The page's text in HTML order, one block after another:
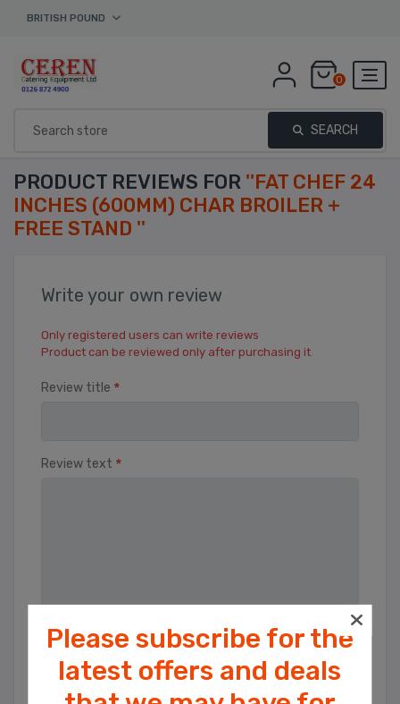
BRITISH POUND
0
SEARCH
PRODUCT REVIEWS FOR
FAT CHEF 24
INCHES (600MM) CHAR BROILER +
FREE STAND
Write your own review
Only registered users can write reviews
Product can be reviewed only after purchasing it
Review title *
Review text *
Rating
Excellent
Please subscribe for the
latest offers and deals